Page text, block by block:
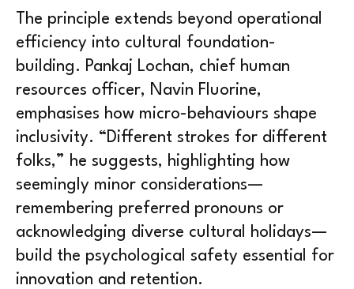
The principle extends beyond operational
efficiency into cultural foundation-
building. Pankaj Lochan, chief human
resources officer, Navin Fluorine,
emphasises how micro-behaviours shape
inclusivity. “Different strokes for different
folks,” he suggests, highlighting how
seemingly minor considerations—
remembering preferred pronouns or
acknowledging diverse cultural holidays—
build the psychological safety essential for
innovation and retention.